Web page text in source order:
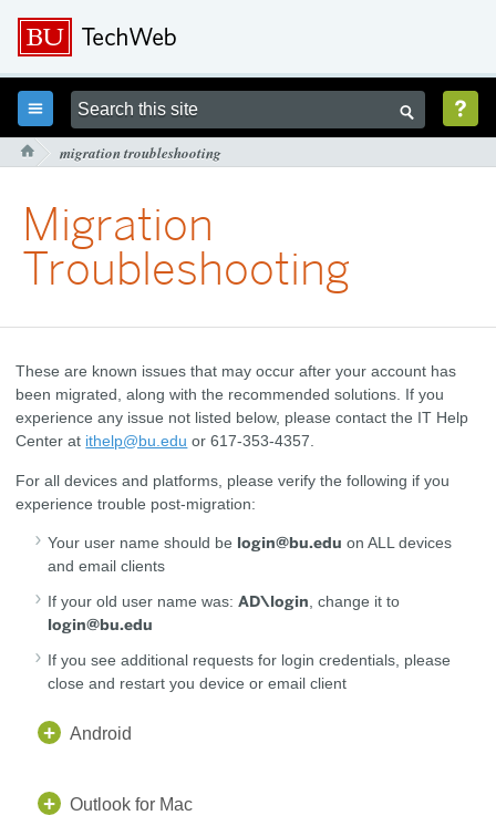
  
 migration troubleshooting
Migration
Troubleshooting
These are known issues that may occur after your account has
been migrated, along with the recommended solutions. If you
experience any issue not listed below, please contact the IT Help
Center at ithelp@bu.edu or 617-353-4357.
For all devices and platforms, please verify the following if you
experience trouble post-migration:
Your user name should be login@bu.edu on ALL devices
and email clients
If your old user name was:AD\login , change it to
login@bu.edu
If you see additional requests for login credentials, please
close and restart you device or email client
Android
Outlook for Mac